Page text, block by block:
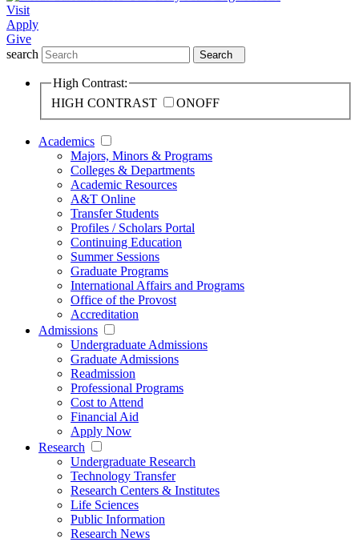
Visit
Apply
Give
search
Search
High Contrast:
HIGH CONTRAST
ONOFF
Academics
Majors, Minors & Programs
Colleges & Departments
Academic Resources
A&T Online
Transfer Students
Profiles / Scholars Portal
Continuing Education
Summer Sessions
Graduate Programs
International Affairs and Programs
Office of the Provost
Accreditation
Admissions
Undergraduate Admissions
Graduate Admissions
Readmission
Professional Programs
Cost to Attend
Financial Aid
Apply Now
Research
Undergraduate Research
Technology Transfer
Research Centers & Institutes
Life Sciences
Public Information
Research News